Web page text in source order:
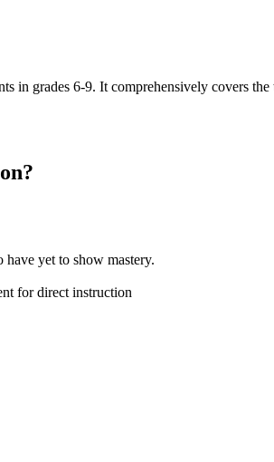
in grades 6-9. It comprehensively covers
?
yet to show mastery.
for direct instruction